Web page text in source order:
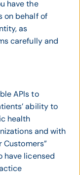
have the
on behalf of
as
carefully and
APIs to
ability to
health
and with
Customers”
have licensed